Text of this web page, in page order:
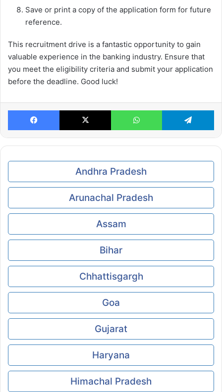
Save or print a copy of the application form for future
reference.
This recruitment drive is a fantastic opportunity to gain
valuable experience in the banking industry. Ensure that
you meet the eligibility criteria and submit your application
before the deadline. Good luck!
Facebook X WhatsApp
Andhra Pradesh
Arunachal Pradesh
Assam
Bihar
Chhattisgargh
Goa
Gujarat
Haryana
Himachal Pradesh